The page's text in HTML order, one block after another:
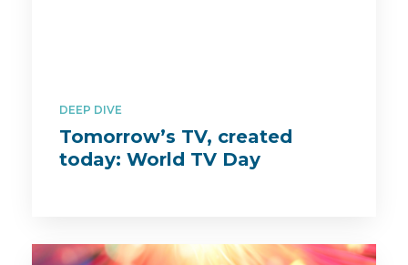
DEEP DIVE
Tomorrow’s TV, created
today: World TV Day